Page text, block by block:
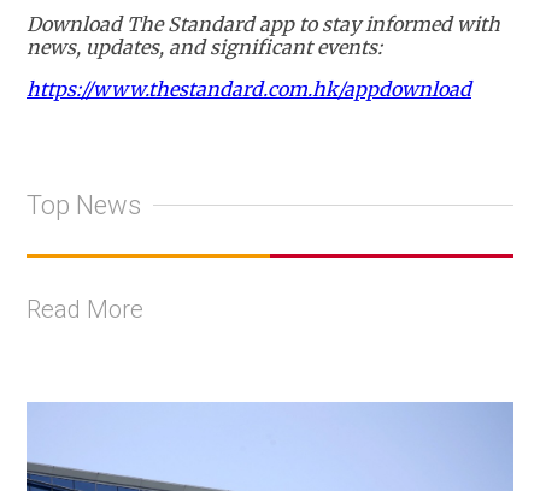
Download The Standard app to stay informed with
news, updates, and significant events:
https://www.thestandard.com.hk/appdownload
Top News
Read More